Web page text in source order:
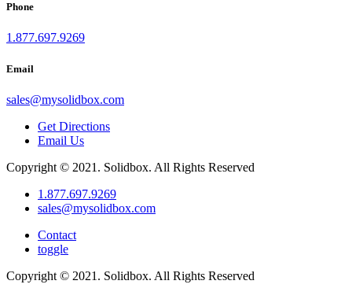
Phone
1.877.697.9269
Email
sales@mysolidbox.com
Get Directions
Email Us
Copyright © 2021. Solidbox. All Rights Reserved
1.877.697.9269
sales@mysolidbox.com
Contact
toggle
Copyright © 2021. Solidbox. All Rights Reserved